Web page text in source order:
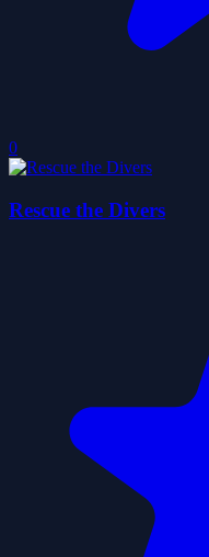
0
Rescue the Divers